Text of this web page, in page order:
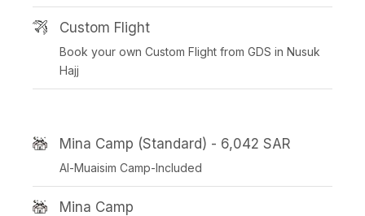
Custom Flight
Book your own Custom Flight from GDS in Nusuk
Hajj
Mina Camp (Standard) - 6,042 SAR
Al-Muaisim Camp-Included
Mina Camp